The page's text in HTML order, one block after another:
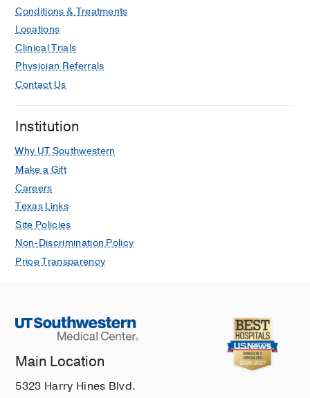
Conditions & Treatments
Locations
Clinical Trials
Physician Referrals
Contact Us
Institution
Why UT Southwestern
Make a Gift
Careers
Texas Links
Site Policies
Non-Discrimination Policy
Price Transparency
Main Location
5323 Harry Hines Blvd.